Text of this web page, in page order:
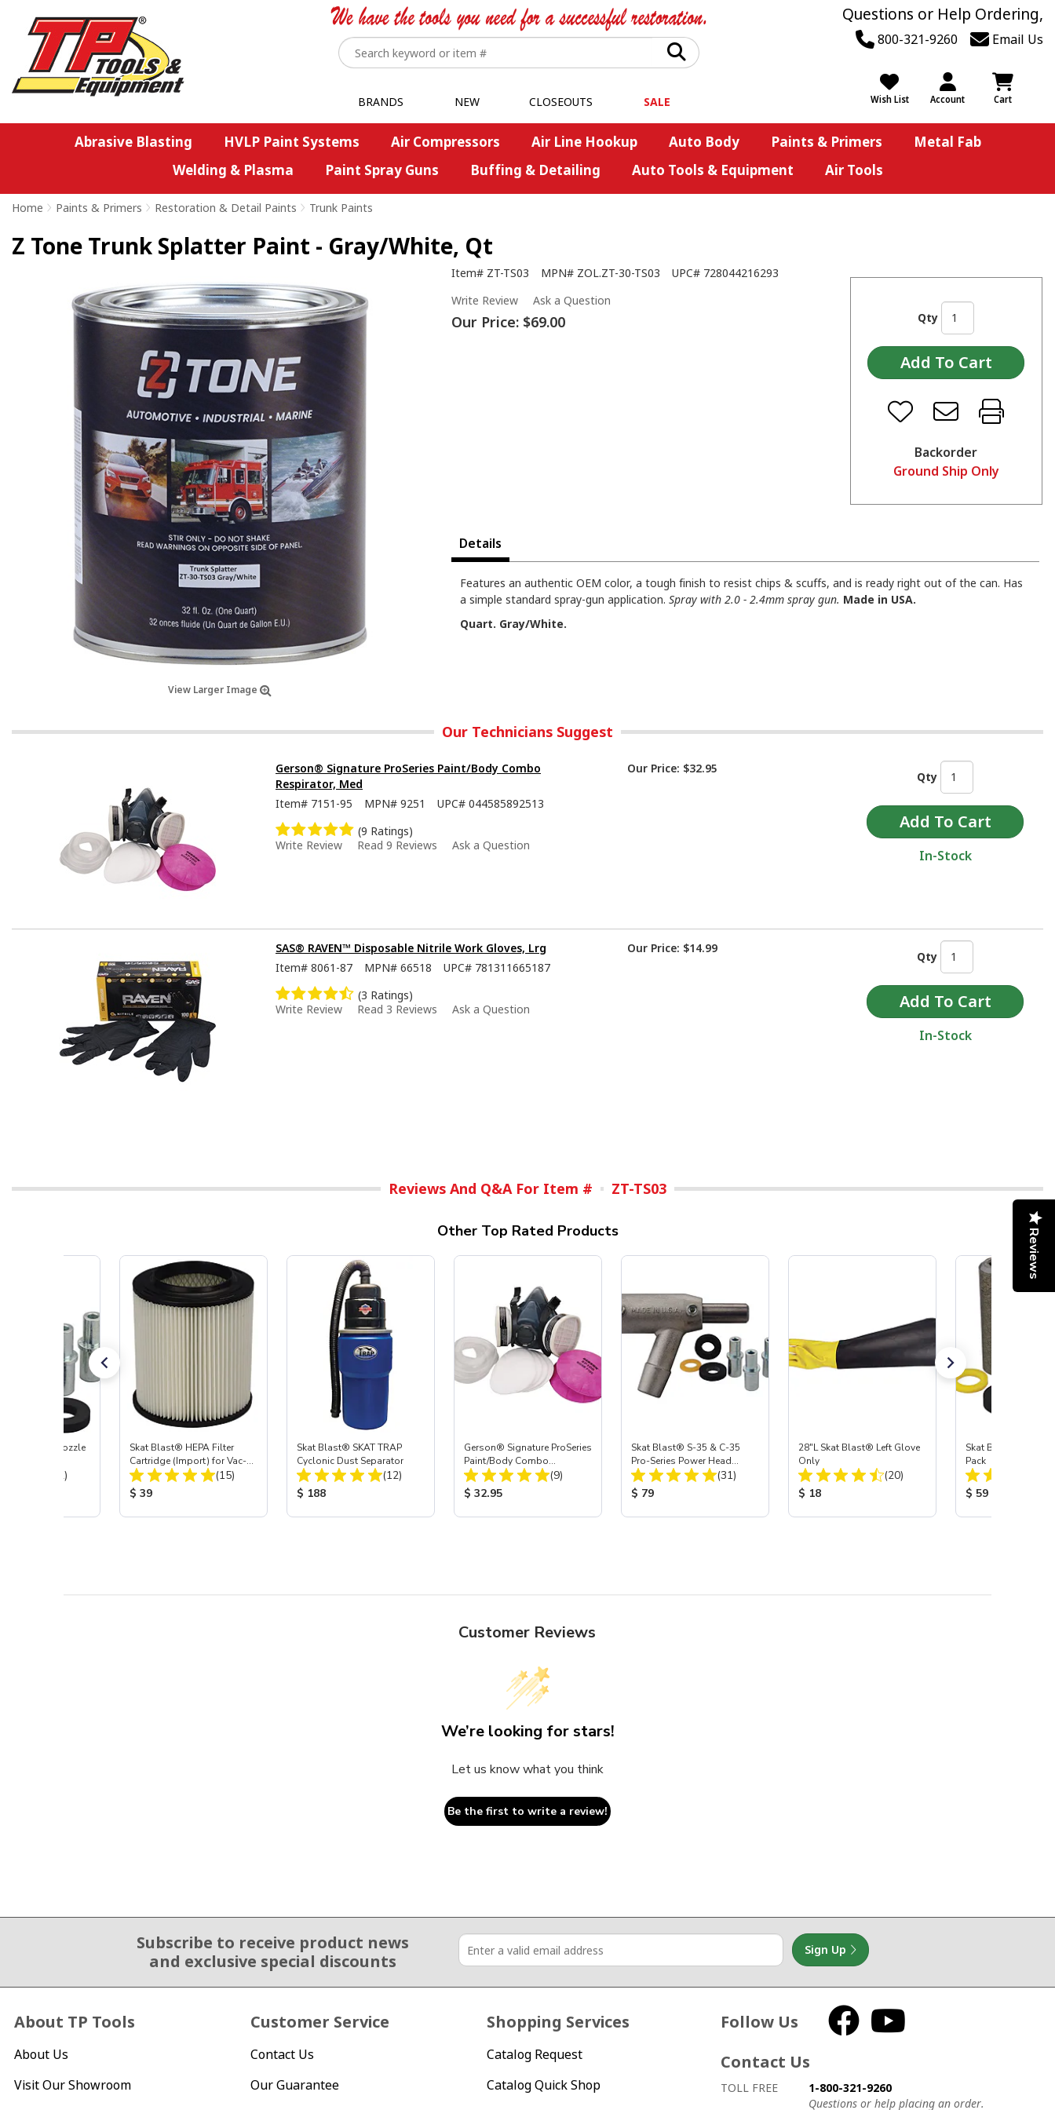
Questions or Help Ordering,
800-321-9260 Email Us
Wish List Account Cart
BRANDS NEW CLOSEOUTS SALE
Abrasive Blasting HVLP Paint Systems Air Compressors Air Line Hookup Auto Body Paints & Primers
Metal Fab
Welding & Plasma
Paint Spray Guns Buffing & Detailing Auto Tools & Equipment Air Tools
Home > Paints & Primers > Restoration & Detail Paints > Trunk Paints
Z Tone Trunk Splatter Paint - Gray/White, Qt
View Larger Image
Item# ZT-TS03 MPN# ZOL.ZT-30-TS03 UPC# 728044216293
Write Review
Ask a Question
Our Price: $69.00 Qty
Backorder
Ground Ship Only
Details
Features an authentic OEM color, a tough finish to resist chips & scuffs, and is ready right out of the can. Has
a simple standard spray-gun application. Spray with 2.0 - 2.4mm spray gun. Made in USA.
Quart. Gray/White.
Our Technicians Suggest
Gerson® Signature ProSeries Paint/Body Combo
Respirator, Med
Item# 7151-95 MPN# 9251 UPC# 044585892513
(9 Ratings)
Write Review
Read 9 Reviews Ask a Question
Our Price: $32.95
Qty
In-Stock
SAS® RAVEN™ Disposable Nitrile Work Gloves, Lrg
Item# 8061-87 MPN# 66518 UPC# 781311665187
(3 Ratings)
Write Review
Read 3 Reviews Ask a Question
Our Price: $14.99
Qty
In-Stock
Reviews And Q&A For Item # ZT-TS03
Other Top Rated Products
Carbide Nozzle
Total Reviews:
(72)
Skat Blast® HEPA Filter
Cartridge (Import) for Vac-
55, 50, 45 & 40
Total Reviews:
(15)
Product Price:
$ 39
Skat Blast® SKAT TRAP
Cyclonic Dust Separator
Total Reviews:
(12)
Product Price:
$ 188
Gerson® Signature ProSeries
Paint/Body Combo
Respirator, Med
Total Reviews:
(9)
Product Price:
$ 32.95
Skat Blast® S-35 & C-35
Pro-Series Power Head
Assembly with Carbide
Nozzle
Total Reviews:
(31)
Product Price:
$ 79
28"L Skat Blast® Left Glove
Only
Total Reviews:
(20)
Product Price:
$ 18
Skat Blast®
Pack
Product Price:
$ 59
Customer Reviews
We’re looking for stars!
Let us know what you think
Be the first to write a review!
Subscribe to receive product news
and exclusive special discounts
Sign Up
About TP Tools
About Us
Visit Our Showroom
Customer Service
Contact Us
Our Guarantee
Shopping Services
Catalog Request
Catalog Quick Shop
Follow Us Facebook
Contact Us
How to contact us
Details on ways to contact us
TOLL FREE
1-800-321-9260
Questions or help placing an order.
Reviews